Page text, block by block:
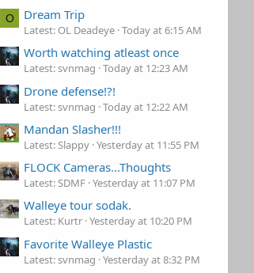
O Dream Trip
Latest: OL Deadeye Today at 6:15 AM
Worth watching atleast once
Latest: svnmag Today at 12:23 AM
Drone defense!?!
Latest: svnmag Today at 12:22 AM
Mandan Slasher!!!
Latest: Slappy Yesterday at 11:55 PM
FLOCK Cameras...Thoughts
Latest: SDMF Yesterday at 11:07 PM
Walleye tour sodak.
Latest: Kurtr Yesterday at 10:20 PM
Favorite Walleye Plastic
Latest: svnmag Yesterday at 8:32 PM